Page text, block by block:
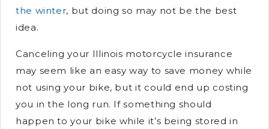
the winter, but doing so may not be the best
idea.
Canceling your Illinois motorcycle insurance
may seem like an easy way to save money while
not using your bike, but it could end up costing
you in the long run. If something should
happen to your bike while it’s being stored in